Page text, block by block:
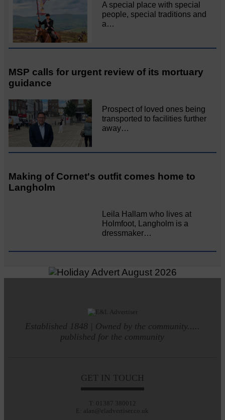
A special place with special
people, special traditions and
a…
MSP calls for urgent review of its mortuary
guidance
Prospect of loved ones being
transported to facilities further
away…
Making of Cornet's outfit comes home to
Langholm
Leila Hallam who lives at
Holmfoot, Langholm is a
dressmaker…
Established 1848 | Owned by the community.....
published for the community
GET IN TOUCH
T: 01387 380012
E: alan@eladvertiser.co.uk